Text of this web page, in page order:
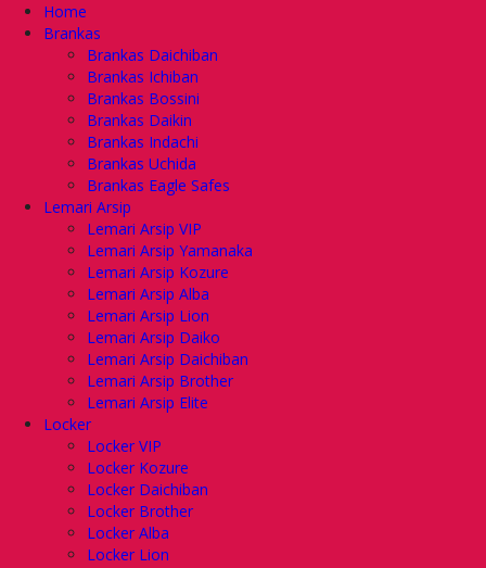
Home
Brankas
Brankas Daichiban
Brankas Ichiban
Brankas Bossini
Brankas Daikin
Brankas Indachi
Brankas Uchida
Brankas Eagle Safes
Lemari Arsip
Lemari Arsip VIP
Lemari Arsip Yamanaka
Lemari Arsip Kozure
Lemari Arsip Alba
Lemari Arsip Lion
Lemari Arsip Daiko
Lemari Arsip Daichiban
Lemari Arsip Brother
Lemari Arsip Elite
Locker
Locker VIP
Locker Kozure
Locker Daichiban
Locker Brother
Locker Alba
Locker Lion